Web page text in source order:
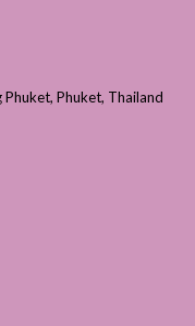
Phuket, Thailand